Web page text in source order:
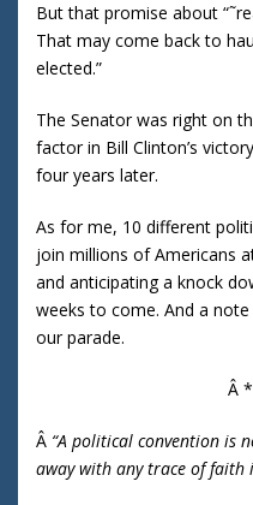
But that promise about
That may come back to
elected.”
The Senator was right on
factor in Bill Clinton’s
four years later.
As for me, 10 different
join millions of Americans
and anticipating a knock
weeks to come. And a
our parade.
Â
Â “A political convention is
away with any trace of faith